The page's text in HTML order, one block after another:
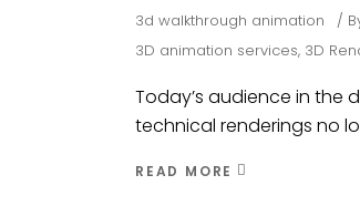
3d walkthrough animation
3D animation services, 3D
Today’s audience in the
technical renderings no
READ MORE